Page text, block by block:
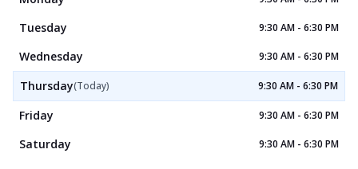
Tuesday 9:30 AM - 6:30 PM
Wednesday 9:30 AM - 6:30 PM
Thursday(Today) 9:30 AM - 6:30 PM
Friday 9:30 AM - 6:30 PM
Saturday 9:30 AM - 6:30 PM